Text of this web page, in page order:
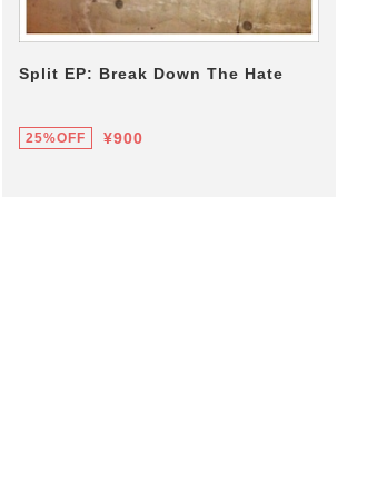
Split EP: Break Down The Hate
25%OFF ¥900